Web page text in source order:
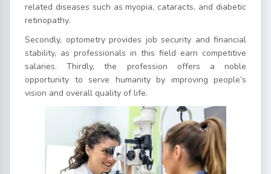
related diseases such as myopia, cataracts, and diabetic
retinopathy.
Secondly, optometry provides job security and financial
stability, as professionals in this field earn competitive
salaries. Thirdly, the profession offers a noble
opportunity to serve humanity by improving people’s
vision and overall quality of life.